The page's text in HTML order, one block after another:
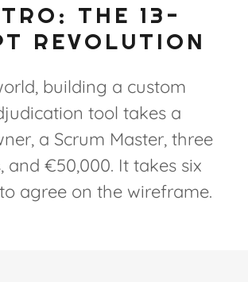
THE 13-
REVOLUTION
building a custom
tool takes a
a Scrum Master, three
and €50,000. It takes six
agree on the wireframe.